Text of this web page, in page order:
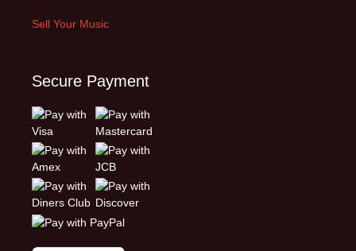
Sell Your Music
Secure Payment